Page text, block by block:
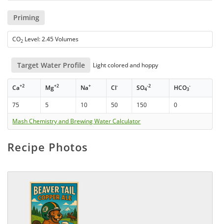
Priming
CO2 Level: 2.45 Volumes
Target Water Profile Light colored and hoppy
Ca+2 Mg+2 Na+ Cl- SO4
-2 HCO3
-
75 5 10 50 150
0
Mash Chemistry and Brewing Water Calculator
Recipe Photos